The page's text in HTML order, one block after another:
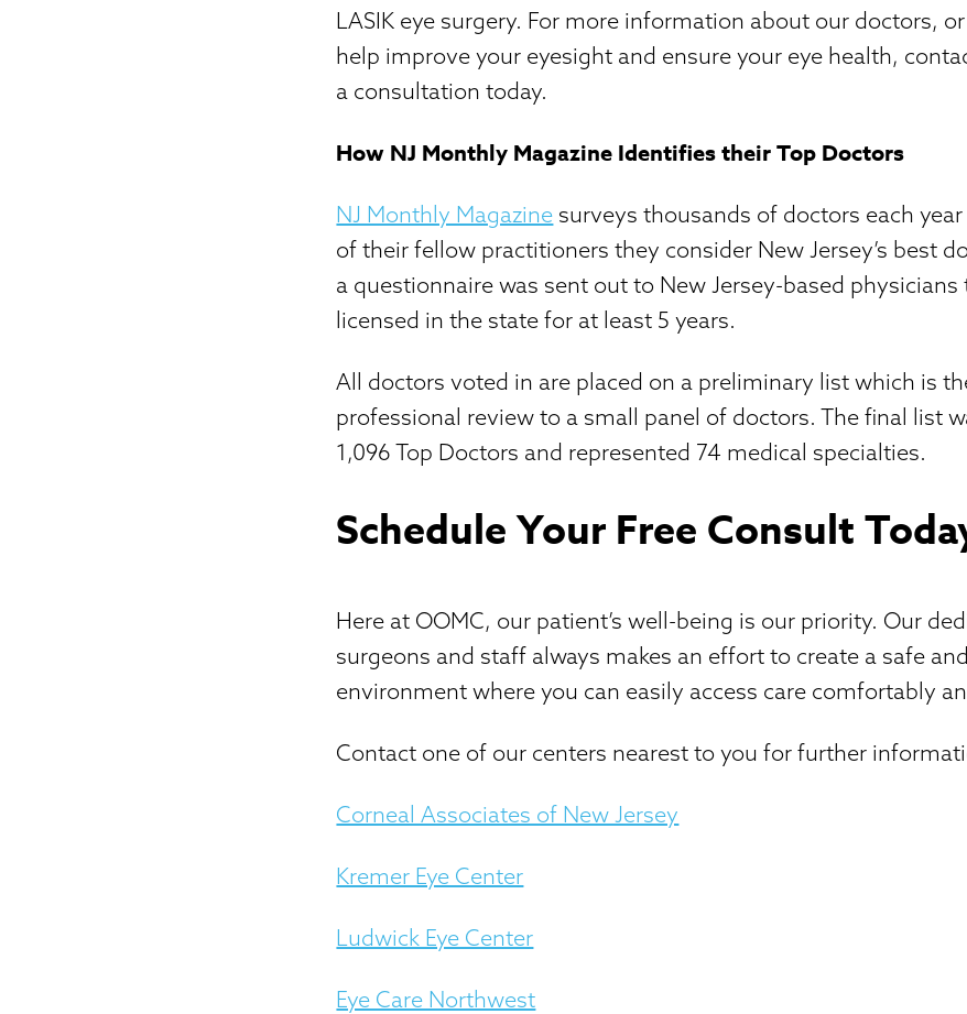
LASIK eye surgery. For more information about our doctors,
help improve your eyesight and ensure your eye health,
a consultation today.
How NJ Monthly Magazine Identifies their Top Doctors
NJ Monthly Magazine surveys thousands of doctors each
of their fellow practitioners they consider New Jersey’s best
a questionnaire was sent out to New Jersey-based physicians
licensed in the state for at least 5 years.
All doctors voted in are placed on a preliminary list which is
professional review to a small panel of doctors. The final list
1,096 Top Doctors and represented 74 medical specialties.
Schedule Your Free Consult
Here at OOMC, our patient’s well-being is our priority. Our
surgeons and staff always makes an effort to create a safe
environment where you can easily access care comfortably
Contact one of our centers nearest to you for further
Corneal Associates of New Jersey
Kremer Eye Center
Ludwick Eye Center
Eye Care Northwest